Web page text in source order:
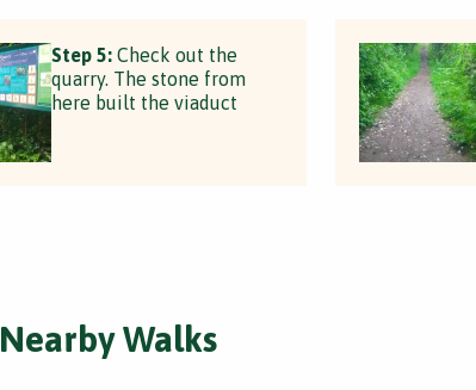
Step 5: Check out the
quarry. The stone from
here built the viaduct
Nearby Walks